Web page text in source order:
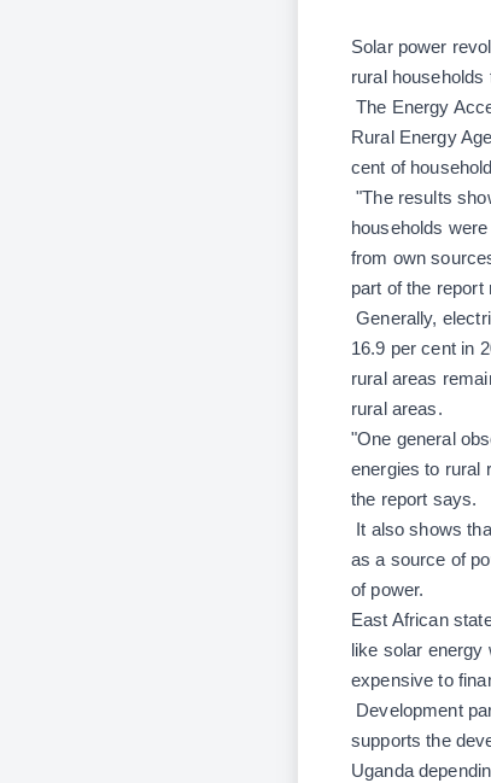
Solar power
rural
The Energy
Rural Energy
cent of
"The results
households
from own
part of the report
Generally,
16.9 per cent in
rural areas
rural areas.
"One general
energies to rural
the report says.
It also shows
as a source of
of power.
East African
like solar
expensive to
Development
supports the
Uganda